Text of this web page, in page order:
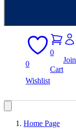
0
Wishlist
0
Cart
Join
Home Page